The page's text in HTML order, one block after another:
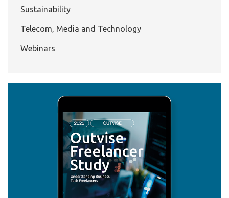
Sustainability
Telecom, Media and Technology
Webinars